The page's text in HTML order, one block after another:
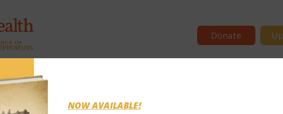
Donate
News &
NOW AVAILABLE!